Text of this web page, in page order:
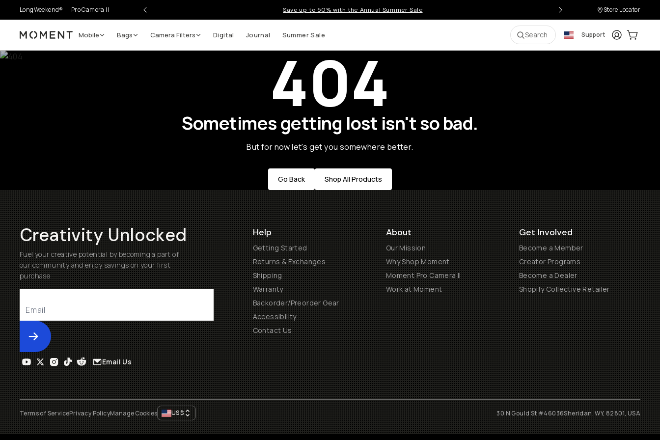
LongWeekend® Pro Camera II Save up to 50% with the Annual Summer Sale Store Locator
Moment Mobile Bags Camera Filters Digital Journal Summer Sale Search Support LoginCart:
404
Sometimes getting lost isn't so bad.
But for now let's get you somewhere better.
Go Back Shop All Products
Creativity Unlocked
Fuel your creative potential by becoming a part of
our community and enjoy savings on your first
purchase
Submit
Help
Getting Started
Returns & Exchanges
Shipping
Warranty
Backorder/Preorder Gear
Accessibility
Contact Us
About
Our Mission
Why Shop Moment
Moment Pro Camera II
Work at Moment
Get Involved
Become a Member
Creator Programs
Become a Dealer
Shopify Collective Retailer
Email Us
Terms of ServicePrivacy PolicyManage Cookies US$ 30 N Gould St #46036Sheridan, WY, 82801, USA